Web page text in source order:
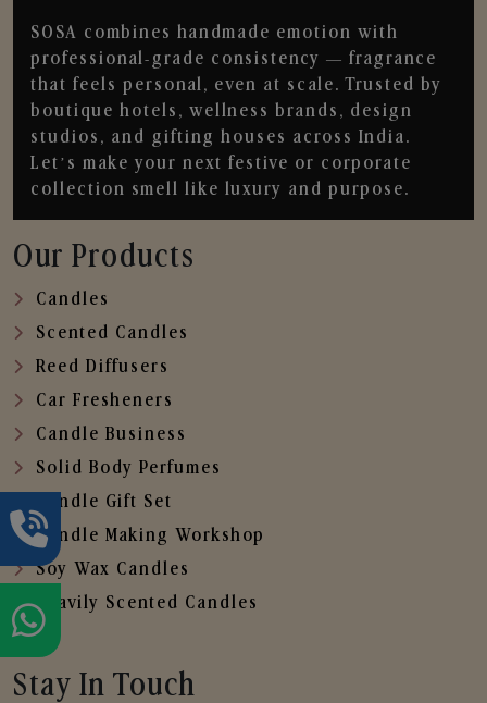
SOSA combines handmade emotion with
professional-grade consistency — fragrance
that feels personal, even at scale. Trusted by
boutique hotels, wellness brands, design
studios, and gifting houses across India.
Let’s make your next festive or corporate
collection smell like luxury and purpose.
Our Products
Candles
Scented Candles
Reed Diffusers
Car Fresheners
Candle Business
Solid Body Perfumes
Candle Gift Set
Candle Making Workshop
Soy Wax Candles
Heavily Scented Candles
Stay In Touch